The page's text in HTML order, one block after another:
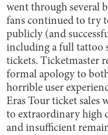
went through several
fans continued to try
publicly (and
including a full tattoo
tickets. Ticketmaster
formal apology to
horrible user
Eras Tour ticket sales
to extraordinary high
and insufficient